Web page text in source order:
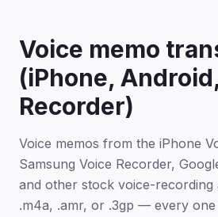
Voice memo
(iPhone,
Recorder)
Voice memos from the iPhone
Samsung Voice Recorder,
and other stock voice-recording
.m4a, .amr, or .3gp — every